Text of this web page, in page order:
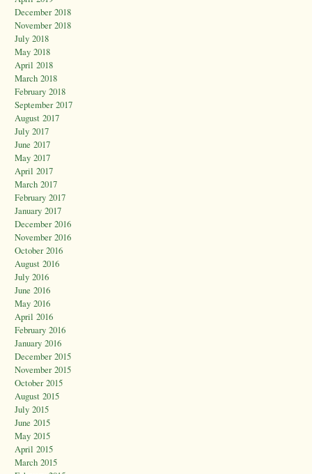
December 2018
November 2018
July 2018
May 2018
April 2018
March 2018
February 2018
September 2017
August 2017
July 2017
June 2017
May 2017
April 2017
March 2017
February 2017
January 2017
December 2016
November 2016
October 2016
August 2016
July 2016
June 2016
May 2016
April 2016
February 2016
January 2016
December 2015
November 2015
October 2015
August 2015
July 2015
June 2015
May 2015
April 2015
March 2015